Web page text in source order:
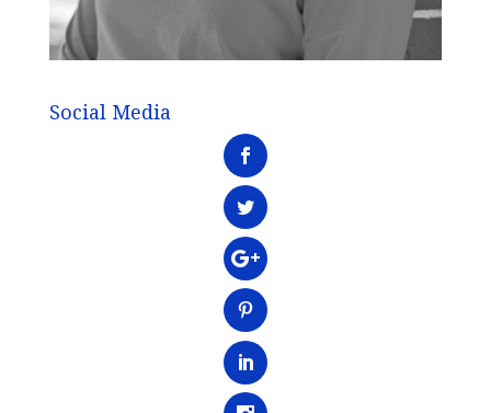
Social Media